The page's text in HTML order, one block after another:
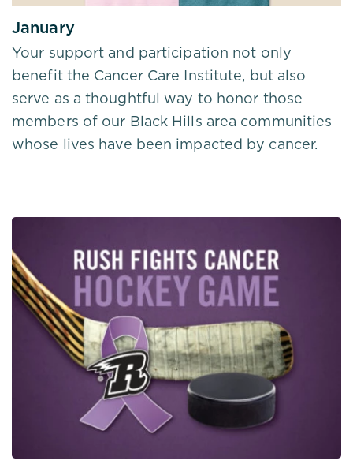
January
Your support and participation not only
benefit the Cancer Care Institute, but also
serve as a thoughtful way to honor those
members of our Black Hills area communities
whose lives have been impacted by cancer.